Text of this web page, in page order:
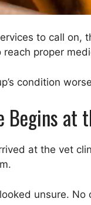
to call on,
proper
condition
at
at the vet
unsure.